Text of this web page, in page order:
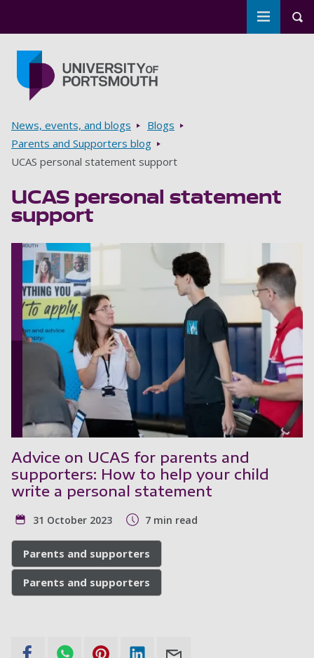
Toggle
Breadcrumbs
News, events, and blogs
Blogs
Parents and Supporters blog
UCAS personal statement support
UCAS personal statement
support
Advice on UCAS for parents and
supporters: How to help your child
write a personal statement
31 October 2023 7 min read
Parents and supporters
Parents and supporters